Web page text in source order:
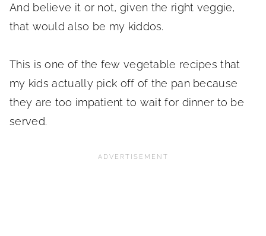
And believe it or not, given the right veggie,
that would also be my kiddos.
This is one of the few vegetable recipes that
my kids actually pick off of the pan because
they are too impatient to wait for dinner to be
served.